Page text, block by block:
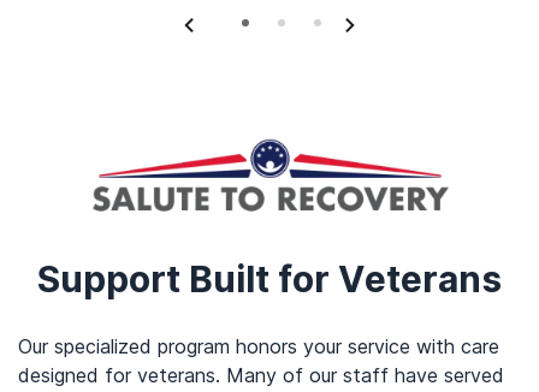
Support Built for Veterans
Our specialized program honors your service with care
designed for veterans. Many of our staff have served